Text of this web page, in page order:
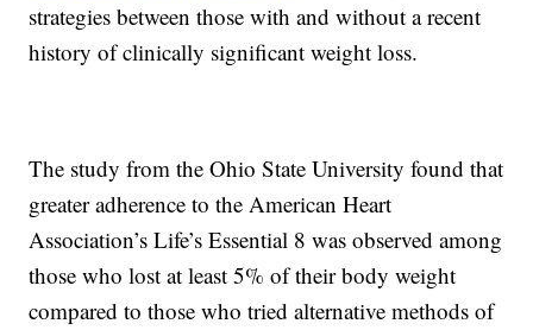
strategies between those with and without a recent
history of clinically significant weight loss.
The study from the Ohio State University found that
greater adherence to the American Heart
Association’s Life’s Essential 8 was observed among
those who lost at least 5% of their body weight
compared to those who tried alternative methods of